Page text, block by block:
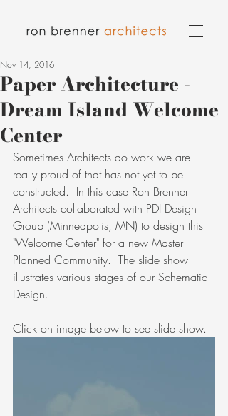
Paper Architecture -
Dream Island Welcome
Center
Nov 14, 2016
Sometimes Architects do work we are
really proud of that has not yet to be
constructed.  In this case Ron Brenner
Architects collaborated with PDI Design
Group (Minneapolis, MN) to design this
"Welcome Center" for a new Master
Planned Community.  The slide show
illustrates various stages of our Schematic
Design.
Click on image below to see slide show.